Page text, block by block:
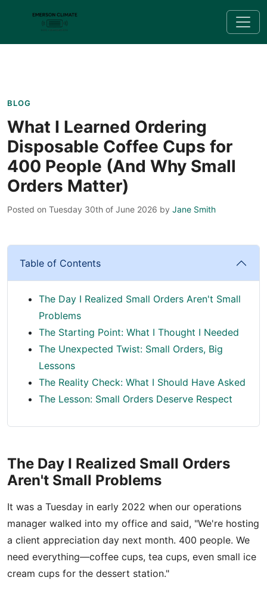
BLOG
What I Learned Ordering
Disposable Coffee Cups for
400 People (And Why Small
Orders Matter)
Posted on Tuesday 30th of June 2026 by Jane Smith
Table of Contents
The Day I Realized Small Orders Aren't Small
Problems
The Starting Point: What I Thought I Needed
The Unexpected Twist: Small Orders, Big
Lessons
The Reality Check: What I Should Have Asked
The Lesson: Small Orders Deserve Respect
The Day I Realized Small Orders
Aren't Small Problems
It was a Tuesday in early 2022 when our operations
manager walked into my office and said, "We're hosting
a client appreciation day next month. 400 people. We
need everything—coffee cups, tea cups, even small ice
cream cups for the dessert station."